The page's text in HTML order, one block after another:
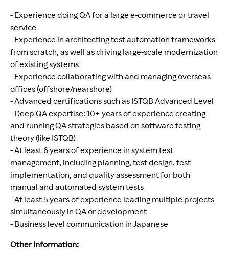
- Experience doing QA for a large e-commerce or travel
service
- Experience in architecting test automation frameworks
from scratch, as well as driving large-scale modernization
of existing systems
- Experience collaborating with and managing overseas
offices (offshore/nearshore)
- Advanced certifications such as ISTQB Advanced Level
- Deep QA expertise: 10+ years of experience creating
and running QA strategies based on software testing
theory (like ISTQB)
- At least 6 years of experience in system test
management, including planning, test design, test
implementation, and quality assessment for both
manual and automated system tests
- At least 5 years of experience leading multiple projects
simultaneously in QA or development
- Business level communication in Japanese
Other Information: